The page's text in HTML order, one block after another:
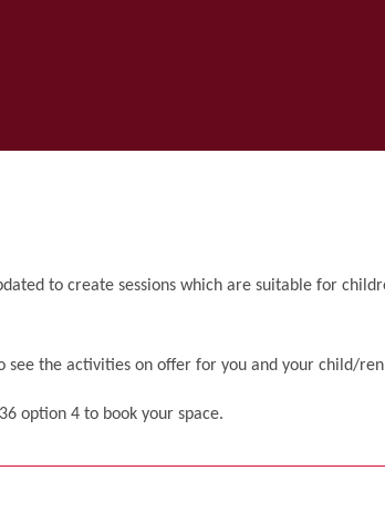
to create sessions which are suitable for
see the activities on offer for you and your child/
option 4 to book your space.